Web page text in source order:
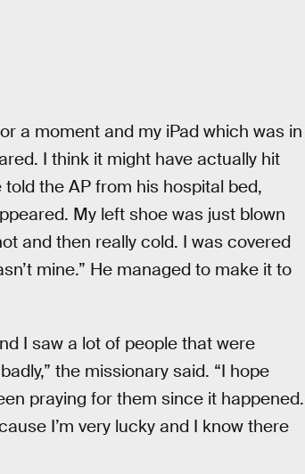
a moment and my iPad which was in
I think it might have actually hit
the AP from his hospital bed,
My left shoe was just blown
and then really cold. I was covered
mine.” He managed to make it to
I saw a lot of people that were
the missionary said. “I hope
praying for them since it happened.
I’m very lucky and I know there